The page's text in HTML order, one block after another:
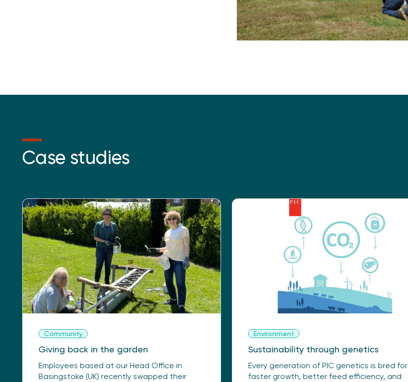
Case studies
Community
Giving back in the garden
Employees based at our Head Office in
Basingstoke (UK) recently swapped their
Environment
Sustainability through genetics
Every generation of PIC genetics is bred for
faster growth, better feed efficiency, and